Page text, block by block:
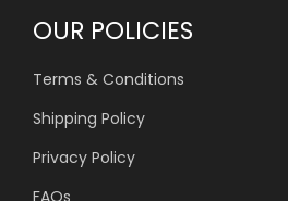
OUR POLICIES
Terms & Conditions
Shipping Policy
Privacy Policy
FAQs